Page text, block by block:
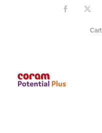
Facebook
Cart